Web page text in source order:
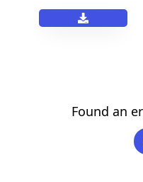
Found an